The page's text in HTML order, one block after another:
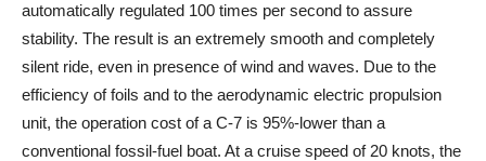
automatically regulated 100 times per second to assure
stability. The result is an extremely smooth and completely
silent ride, even in presence of wind and waves. Due to the
efficiency of foils and to the aerodynamic electric propulsion
unit, the operation cost of a C-7 is 95%-lower than a
conventional fossil-fuel boat. At a cruise speed of 20 knots, the